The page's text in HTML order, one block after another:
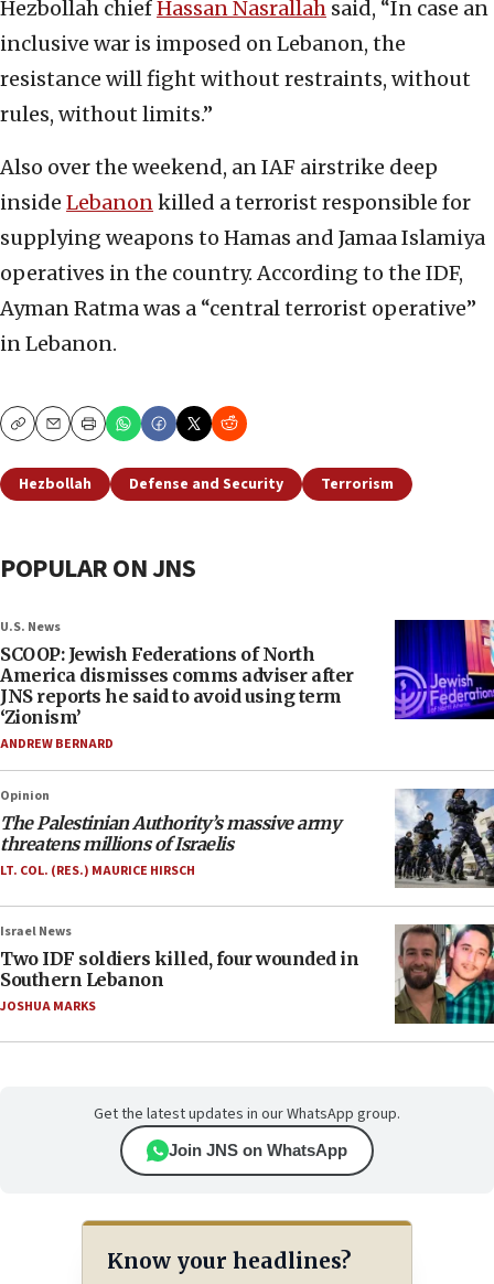
Hezbollah chiefHassan Nasrallah said, “In case an
inclusive war is imposed on Lebanon, the
resistance will fight without restraints, without
rules, without limits.”
Also over the weekend, an IAF airstrike deep
inside Lebanonkilled a terrorist responsible for
supplying weapons to Hamas and Jamaa Islamiya
operatives in the country. According to the IDF,
Ayman Ratma was a “central terrorist operative”
in Lebanon.
CopyEmailPrint
Hezbollah Defense and Security Terrorism
POPULAR ON JNS
U.S. News
SCOOP: Jewish Federations of North
America dismisses comms adviser after
JNS reports he said to avoid using term
‘Zionism’
ANDREW BERNARD
Opinion
The Palestinian Authority’s massive army
threatens millions of Israelis
LT. COL. (RES.) MAURICE HIRSCH
Israel News
Two IDF soldiers killed, four wounded in
Southern Lebanon
JOSHUA MARKS
Get the latest updates in our WhatsApp group.
Join JNS on WhatsApp
Know your headlines?